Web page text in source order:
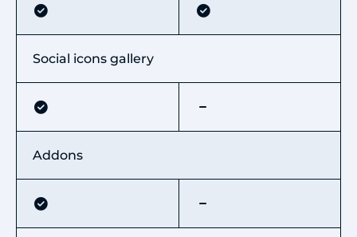
Social icons gallery
Addons